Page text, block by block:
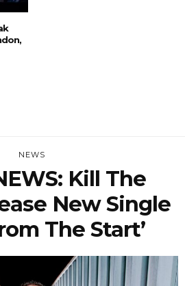
NEWS
Kill The
New Single
The Start’